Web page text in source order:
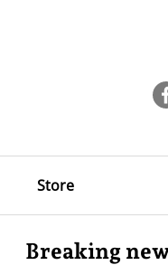
Store
Breaking